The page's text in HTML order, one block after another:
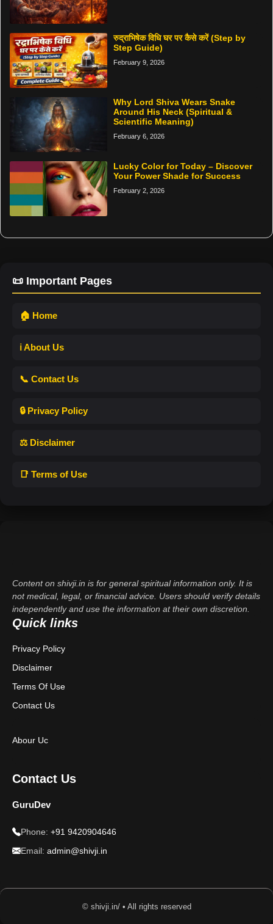
रुद्राभिषेक विधि घर पर कैसे करें (Step by
Step Guide)
February 9, 2026
Why Lord Shiva Wears Snake
Around His Neck (Spiritual &
Scientific Meaning)
February 6, 2026
Lucky Color for Today – Discover
Your Power Shade for Success
February 2, 2026
📜 Important Pages
🏠 Home
ℹ️ About Us
📞 Contact Us
🔒 Privacy Policy
⚖️ Disclaimer
📑 Terms of Use
Content on shivji.in is for general spiritual information only. It is
not medical, legal, or financial advice. Users should verify details
independently and use the information at their own discretion.
Quick links
Privacy Policy
Disclaimer
Terms Of Use
Contact Us
Abour Uc
Contact Us
GuruDev
Phone: +91 9420904646
Email: admin@shivji.in
© shivji.in/ • All rights reserved